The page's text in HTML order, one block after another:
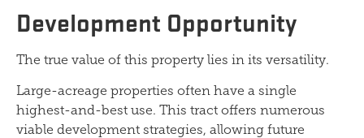
Development Opportunity
The true value of this property lies in its versatility.
Large-acreage properties often have a single
highest-and-best use. This tract offers numerous
viable development strategies, allowing future